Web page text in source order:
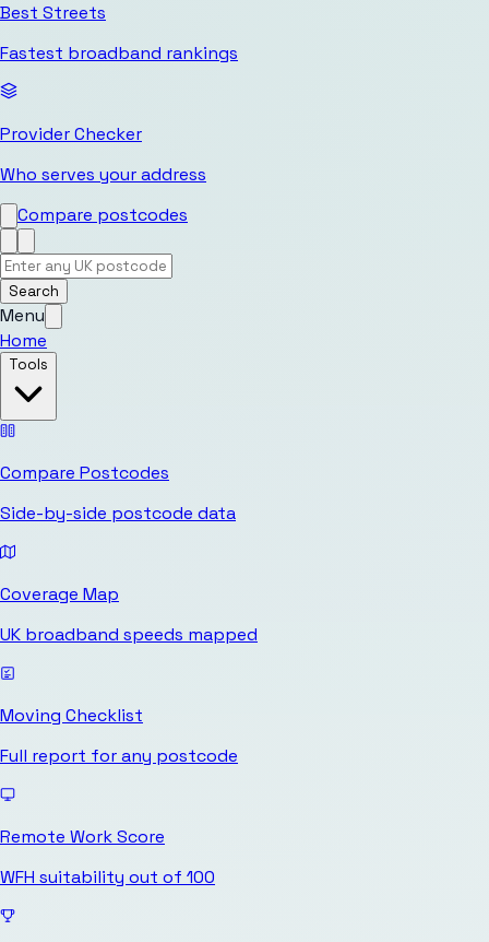
Best Streets
Fastest broadband rankings
Provider Checker
Who serves your address
Compare postcodes
Search
Menu
Home
Tools
Compare Postcodes
Side-by-side postcode data
Coverage Map
UK broadband speeds mapped
Moving Checklist
Full report for any postcode
Remote Work Score
WFH suitability out of 100